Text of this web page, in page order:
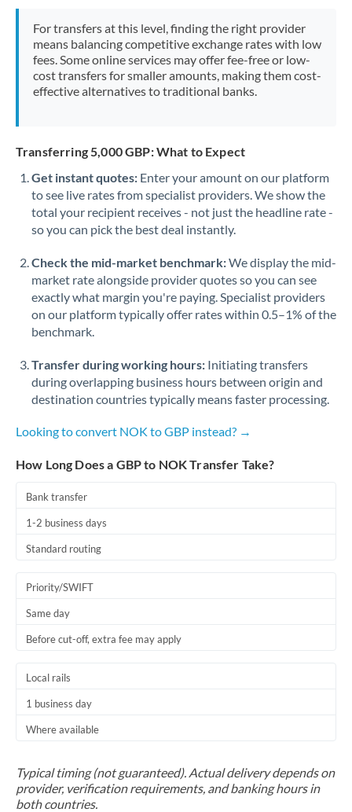
Netherlands
Oman
Pakistan Not supported at this time
PhilippinesNot supported at this time
Poland
Portugal
Romania
Tunisia
For transfers at this level, finding the right provider
means balancing competitive exchange rates with low
fees. Some online services may offer fee-free or low-
cost transfers for smaller amounts, making them cost-
effective alternatives to traditional banks.
Transferring 5,000 GBP: What to Expect
Get instant quotes: Enter your amount on our platform
to see live rates from specialist providers. We show the
total your recipient receives - not just the headline rate -
so you can pick the best deal instantly.
Check the mid-market benchmark:We display the mid-
market rate alongside provider quotes so you can see
exactly what margin you're paying. Specialist providers
on our platform typically offer rates within 0.5–1% of the
benchmark.
Transfer during working hours: Initiating transfers
during overlapping business hours between origin and
destination countries typically means faster processing.
Looking to convert NOK to GBP instead? →
How Long Does a GBP to NOK Transfer Take?
Bank transfer
1-2 business days
Standard routing
Priority/SWIFT
Same day
Before cut-off, extra fee may apply
Local rails
1 business day
Where available
Typical timing (not guaranteed). Actual delivery depends on
provider, verification requirements, and banking hours in
both countries.